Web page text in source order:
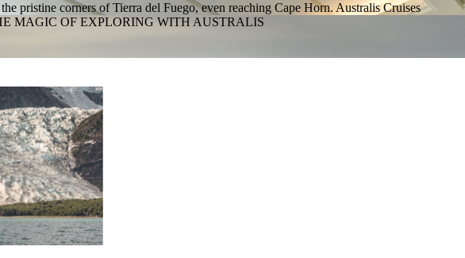
pristine corners of Tierra del Fuego, even reaching Cape Horn. Australis Cruises
MAGIC OF EXPLORING WITH AUSTRALIS